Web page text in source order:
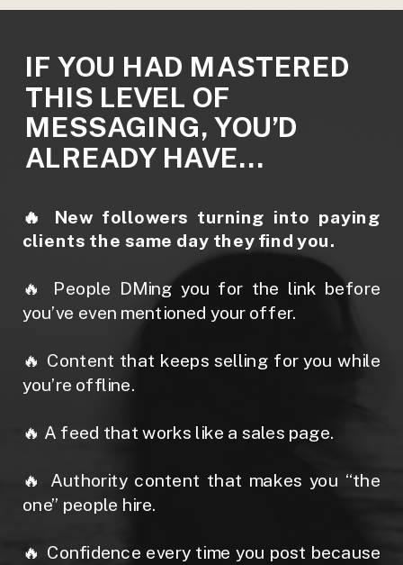
IF YOU HAD MASTERED
THIS LEVEL OF
MESSAGING, YOU’D
ALREADY HAVE…
🔥 New followers turning into paying
clients the same day they find you.
🔥 People DMing you for the link before
you’ve even mentioned your offer.
🔥 Content that keeps selling for you while
you’re offline.
🔥 A feed that works like a sales page.
🔥 Authority content that makes you “the
one” people hire.
🔥 Confidence every time you post because